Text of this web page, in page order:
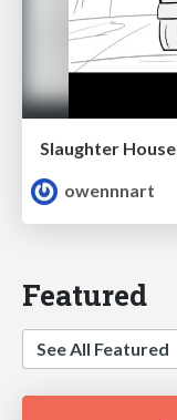
Slaughter House
owennnart
Featured
See All Featured